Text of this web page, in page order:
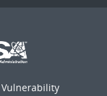
Vulnerability